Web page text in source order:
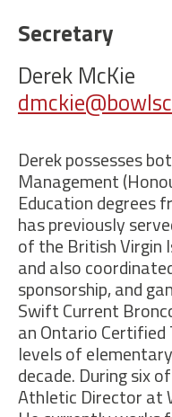
Secretary
Derek McKie
Derek possesses
Management
Education degrees
has previously
of the British Virgin
and also
sponsorship, and
Swift Current
an Ontario
levels of
decade. During six
Athletic Director at